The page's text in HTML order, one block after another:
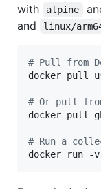
with
alpine
and linux/
# Pull from
docker pull
# Or pull
docker pull
# Run a
docker run -v